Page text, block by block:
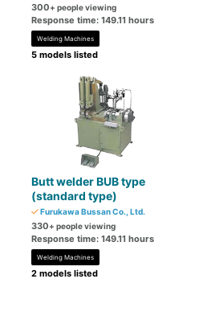
300+ people viewing
Response time: 149.11 hours
Welding Machines
5 models listed
Butt welder BUB type
(standard type)
Furukawa Bussan Co., Ltd.
330+ people viewing
Response time: 149.11 hours
Welding Machines
2 models listed